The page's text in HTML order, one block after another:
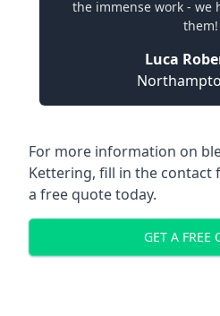
the immense work - we
them!
Luca
For more information on
Kettering, fill in the contact
a free quote today.
GET A FREE